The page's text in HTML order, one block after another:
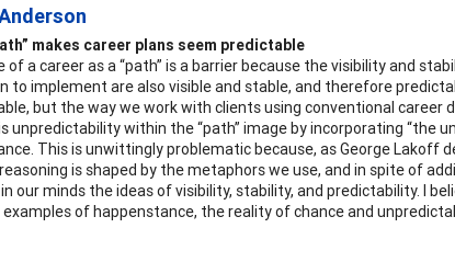
makes career plans seem predictable
of a career as a “path” is a barrier because the visibility and
to implement are also visible and stable, and therefore
but the way we work with clients using conventional
unpredictability within the “path” image by incorporating “the
This is unwittingly problematic because, as George Lakoff
is shaped by the metaphors we use, and in spite of
our minds the ideas of visibility, stability, and predictability. I
of happenstance, the reality of chance and